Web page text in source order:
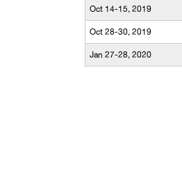
Oct 14-15, 2019
Oct 28-30, 2019
Jan 27-28, 2020